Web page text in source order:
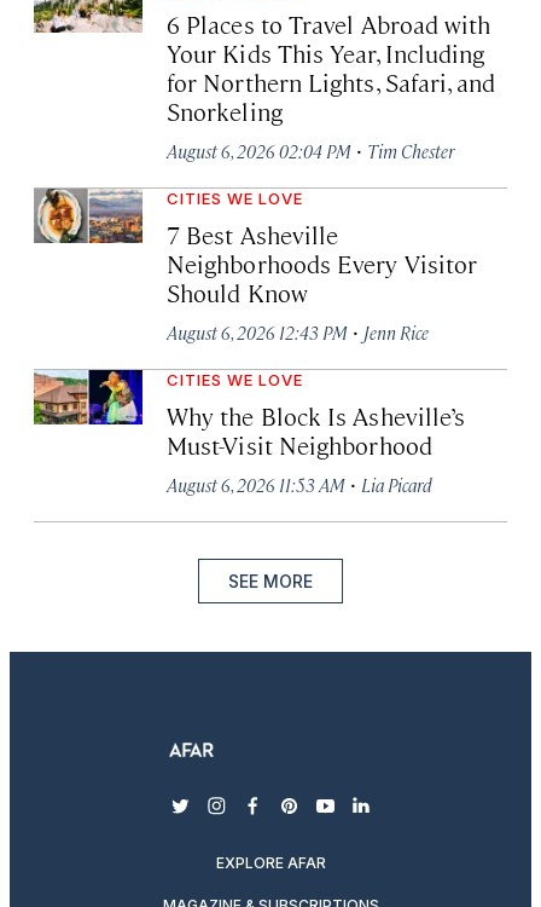
6 Places to Travel Abroad with
Your Kids This Year, Including
for Northern Lights, Safari, and
Snorkeling
August 6, 2026 02:04 PM · Tim Chester
CITIES WE LOVE
7 Best Asheville
Neighborhoods Every Visitor
Should Know
August 6, 2026 12:43 PM · Jenn Rice
CITIES WE LOVE
Why the Block Is Asheville’s
Must-Visit Neighborhood
August 6, 2026 11:53 AM · Lia Picard
SEE MORE
twitterinstagram
facebook
pinterest
youtubelinkedin
EXPLORE AFAR